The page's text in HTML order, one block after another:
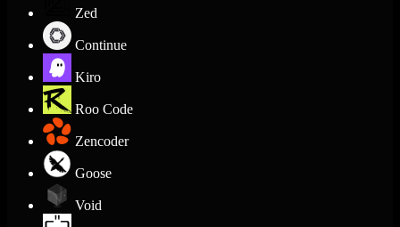
Zed
Continue
Kiro
Roo Code
Zencoder
Goose
Void